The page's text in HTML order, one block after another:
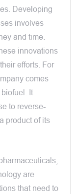
Developing
involves
and time.
innovations
efforts. For
comes
It
to reverse-
product of its
are
that need to